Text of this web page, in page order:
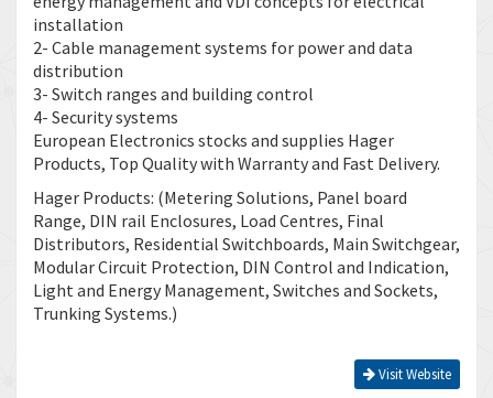
installation
2- Cable management systems for power and data
distribution
3- Switch ranges and building control
4- Security systems
European Electronics stocks and supplies Hager
Products, Top Quality with Warranty and Fast Delivery.
Hager Products: (Metering Solutions, Panel board
Range, DIN rail Enclosures, Load Centres, Final
Distributors, Residential Switchboards, Main Switchgear,
Modular Circuit Protection, DIN Control and Indication,
Light and Energy Management, Switches and Sockets,
Trunking Systems.)
Visit Website